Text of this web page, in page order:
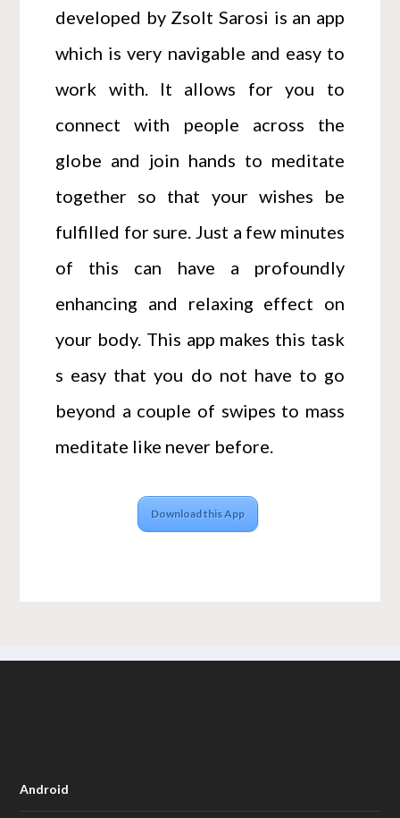
developed by Zsolt Sarosi is an app
which is very navigable and easy to
work with. It allows for you to
connect with people across the
globe and join hands to meditate
together so that your wishes be
fulfilled for sure. Just a few minutes
of this can have a profoundly
enhancing and relaxing effect on
your body. This app makes this task
s easy that you do not have to go
beyond a couple of swipes to mass
meditate like never before.
Download this App
Android